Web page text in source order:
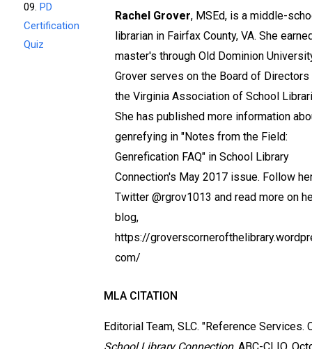
09. PD
Certification
Quiz
Rachel Grover, MSEd, is a middle-
librarian in Fairfax County, VA. She
master's through Old Dominion
Grover serves on the Board of
the Virginia Association of School
She has published more information
genrefying in "Notes from the Field:
Genrefication FAQ" in School Library
Connection's May 2017 issue. Follow
Twitter @rgrov1013 and read more on
blog,
https://
com/
MLA CITATION
Editorial Team, SLC. "Reference Services.